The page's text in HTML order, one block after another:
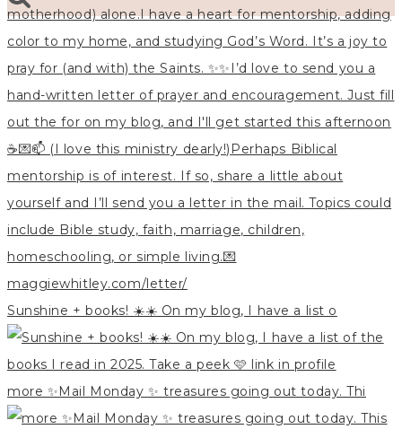
Sunshine + books! ☀️☀️ On my blog, I have a list o
more ✨Mail Monday ✨ treasures going out today. Thi